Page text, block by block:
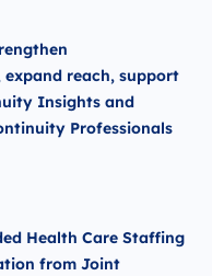
reach, support
Insights and
Professionals
Health Care Staffing
from Joint